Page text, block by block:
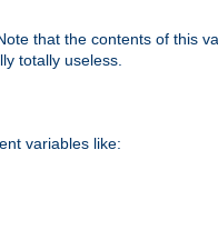
that the contents of this
totally useless.
variables like: